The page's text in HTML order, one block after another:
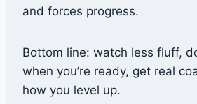
and forces progress.
Bottom line: watch less fluff,
when you’re ready, get real
how you level up.